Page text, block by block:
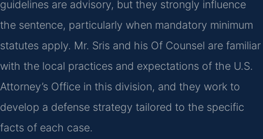
guidelines are advisory, but they strongly influence
the sentence, particularly when mandatory minimum
statutes apply. Mr. Sris and his Of Counsel are familiar
with the local practices and expectations of the U.S.
Attorney’s Office in this division, and they work to
develop a defense strategy tailored to the specific
facts of each case.